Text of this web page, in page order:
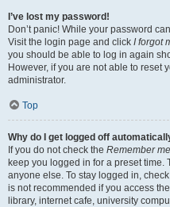
I’ve lost my password!
Don’t panic! While your password
Visit the login page and click I forgot
you should be able to log in again
However, if you are not able to reset
administrator.
Top
Why do I get logged off
If you do not check the Remember me
keep you logged in for a preset
anyone else. To stay logged in,
is not recommended if you access
library, internet cafe, university